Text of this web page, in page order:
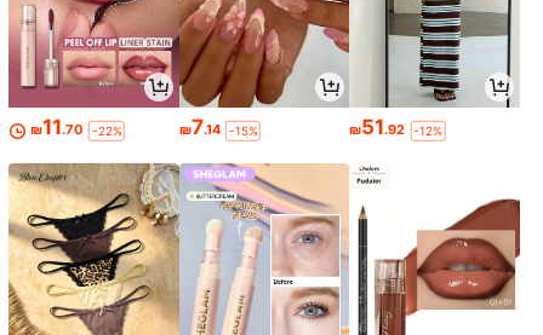
₪11.70 -22% ₪7.14 -15% ₪51.92 -12%